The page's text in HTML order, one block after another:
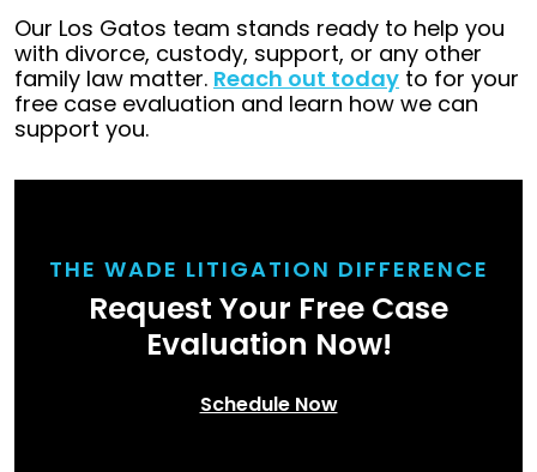
Our Los Gatos team stands ready to help you
with divorce, custody, support, or any other
family law matter. Reach out today to for your
free case evaluation and learn how we can
support you.
THE WADE LITIGATION DIFFERENCE
Request Your Free Case
Evaluation Now!
Schedule Now